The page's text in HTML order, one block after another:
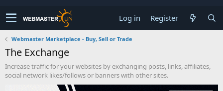
Log in Register
Webmaster Marketplace - Buy, Sell or Trade
The Exchange
Increase traffic for your websites by exchanging posts, links, affiliates,
social network likes/follows or banners with other sites.